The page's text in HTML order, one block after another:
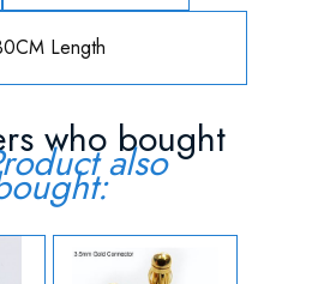
Length
who bought
also